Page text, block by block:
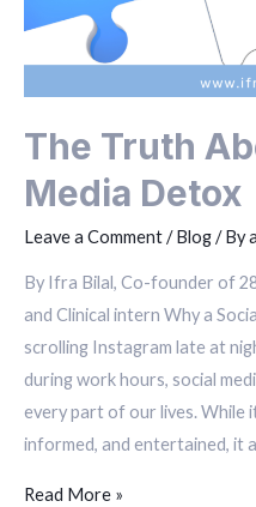
The Truth
Media Detox
Leave a Comment/Blog/ By
By Ifra Bilal, Co-founder of
and Clinical intern Why a
scrolling Instagram late at
during work hours, social
every part of our lives. While
informed, and entertained, it
Read More »